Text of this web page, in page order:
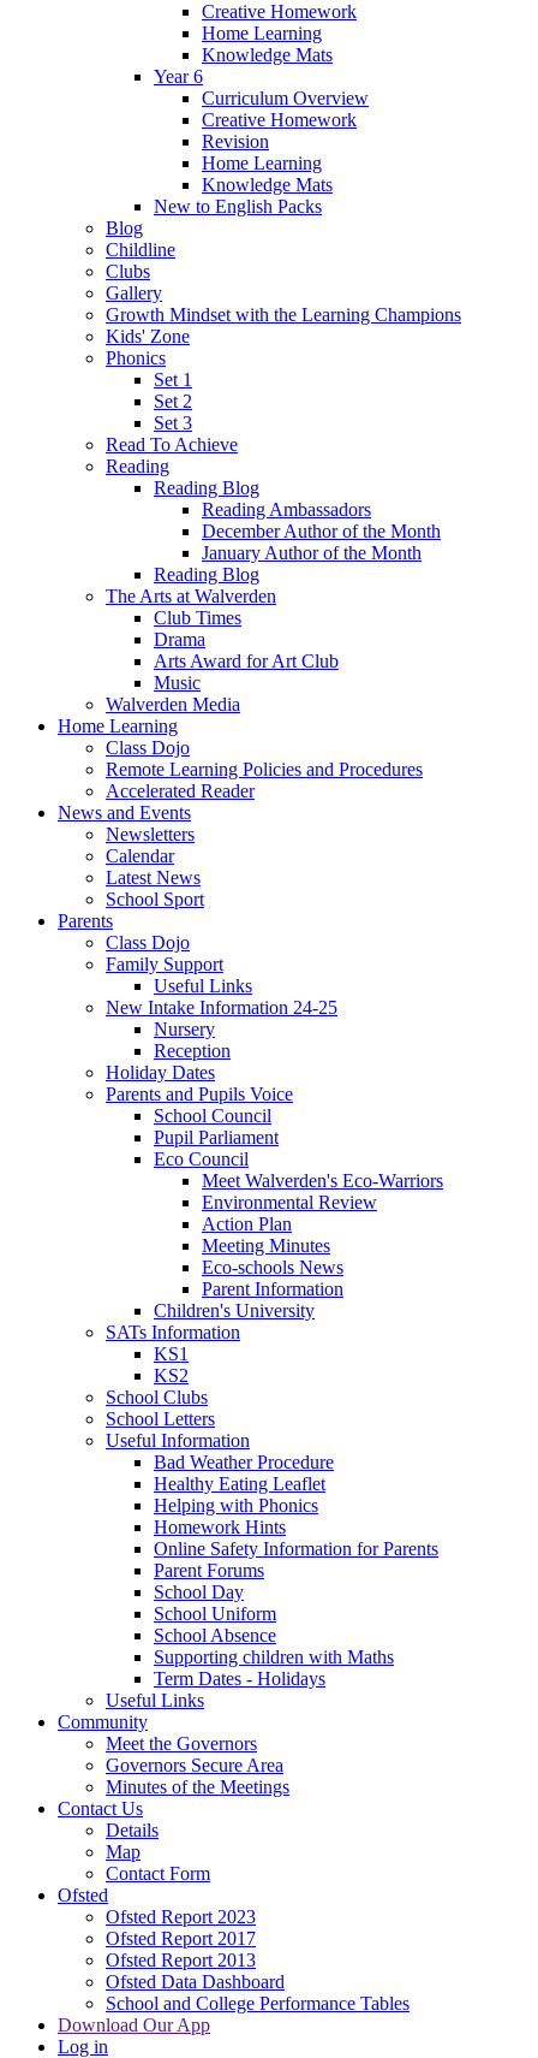
Creative Homework
Home Learning
Knowledge Mats
Year 6
Curriculum Overview
Creative Homework
Revision
Home Learning
Knowledge Mats
New to English Packs
Blog
Childline
Clubs
Gallery
Growth Mindset with the Learning Champions
Kids' Zone
Phonics
Set 1
Set 2
Set 3
Read To Achieve
Reading
Reading Blog
Reading Ambassadors
December Author of the Month
January Author of the Month
Reading Blog
The Arts at Walverden
Club Times
Drama
Arts Award for Art Club
Music
Walverden Media
Home Learning
Class Dojo
Remote Learning Policies and Procedures
Accelerated Reader
News and Events
Newsletters
Calendar
Latest News
School Sport
Parents
Class Dojo
Family Support
Useful Links
New Intake Information 24-25
Nursery
Reception
Holiday Dates
Parents and Pupils Voice
School Council
Pupil Parliament
Eco Council
Meet Walverden's Eco-Warriors
Environmental Review
Action Plan
Meeting Minutes
Eco-schools News
Parent Information
Children's University
SATs Information
KS1
KS2
School Clubs
School Letters
Useful Information
Bad Weather Procedure
Healthy Eating Leaflet
Helping with Phonics
Homework Hints
Online Safety Information for Parents
Parent Forums
School Day
School Uniform
School Absence
Supporting children with Maths
Term Dates - Holidays
Useful Links
Community
Meet the Governors
Governors Secure Area
Minutes of the Meetings
Contact Us
Details
Map
Contact Form
Ofsted
Ofsted Report 2023
Ofsted Report 2017
Ofsted Report 2013
Ofsted Data Dashboard
School and College Performance Tables
Download Our App
Log in